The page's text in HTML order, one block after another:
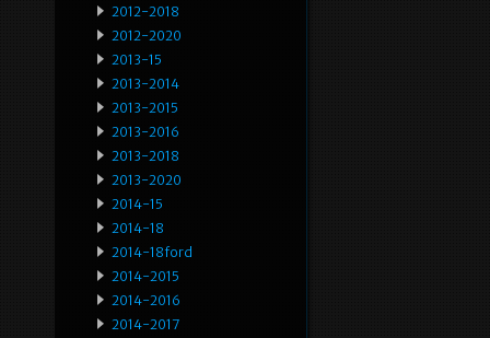
2012-2018
2012-2020
2013-15
2013-2014
2013-2015
2013-2016
2013-2018
2013-2020
2014-15
2014-18
2014-18ford
2014-2015
2014-2016
2014-2017